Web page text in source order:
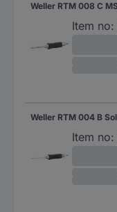
Item no:
Item no: